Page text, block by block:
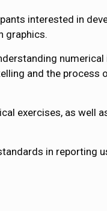
interested in
graphics.
and the process
exercises, as well
in reporting